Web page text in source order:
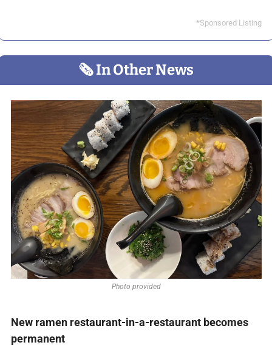
*Sponsored Listing
🗞 In Other News
Photo provided
New ramen restaurant-in-a-restaurant becomes
permanent